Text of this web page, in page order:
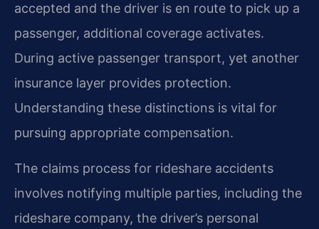
accepted and the driver is en route to pick up a
passenger, additional coverage activates.
During active passenger transport, yet another
insurance layer provides protection.
Understanding these distinctions is vital for
pursuing appropriate compensation.
The claims process for rideshare accidents
involves notifying multiple parties, including the
rideshare company, the driver’s personal